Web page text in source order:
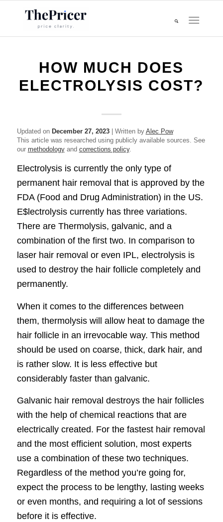
HOW MUCH DOES
ELECTROLYSIS COST?
Updated on December 27, 2023| Written by Alec Pow
This article was researched using publicly available sources. See
our methodologyand corrections policy.
Electrolysis is currently the only type of
permanent hair removal that is approved by the
FDA (Food and Drug Administration) in the US.
E$lectrolysis currently has three variations.
There are Thermolysis, galvanic, and a
combination of the first two. In comparison to
laser hair removal or even IPL, electrolysis is
used to destroy the hair follicle completely and
permanently.
When it comes to the differences between
them, thermolysis will allow heat to damage the
hair follicle in an irrevocable way. This method
should be used on coarse, thick, dark hair, and
is rather slow. It is less effective but
considerably faster than galvanic.
Galvanic hair removal destroys the hair follicles
with the help of chemical reactions that are
electrically created. For the fastest hair removal
and the most efficient solution, most experts
use a combination of these two techniques.
Regardless of the method you’re going for,
expect the process to be lengthy, lasting weeks
or even months, and requiring a lot of sessions
before it is effective.